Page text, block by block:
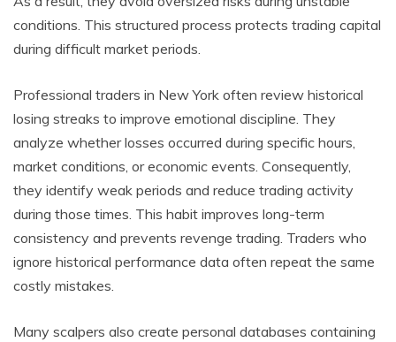
conditions. This structured process protects trading capital
during difficult market periods.
Professional traders in New York often review historical
losing streaks to improve emotional discipline. They
analyze whether losses occurred during specific hours,
market conditions, or economic events. Consequently,
they identify weak periods and reduce trading activity
during those times. This habit improves long-term
consistency and prevents revenge trading. Traders who
ignore historical performance data often repeat the same
costly mistakes.
Many scalpers also create personal databases containing